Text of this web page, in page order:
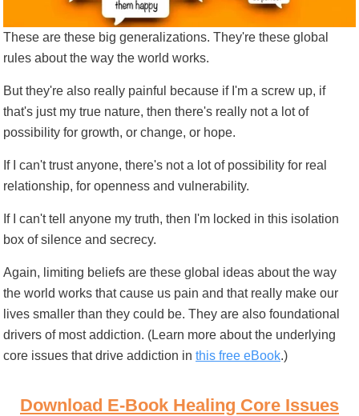
These are these big generalizations. They're these global
rules about the way the world works.
But they're also really painful because if I'm a screw up, if
that's just my true nature, then there's really not a lot of
possibility for growth, or change, or hope.
If I can't trust anyone, there's not a lot of possibility for real
relationship, for openness and vulnerability.
If I can't tell anyone my truth, then I'm locked in this isolation
box of silence and secrecy.
Again, limiting beliefs are these global ideas about the way
the world works that cause us pain and that really make our
lives smaller than they could be. They are also foundational
drivers of most addiction. (Learn more about the underlying
core issues that drive addiction in this free eBook.)
Download E-Book Healing Core Issues